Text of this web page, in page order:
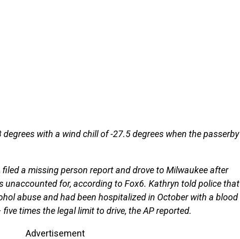
with a wind chill of -27.5 degrees when the passerby
filed a missing person report and drove to Milwaukee after
unaccounted for, according to Fox6. Kathryn told police that
abuse and had been hospitalized in October with a blood
times the legal limit to drive, the AP reported.
Advertisement